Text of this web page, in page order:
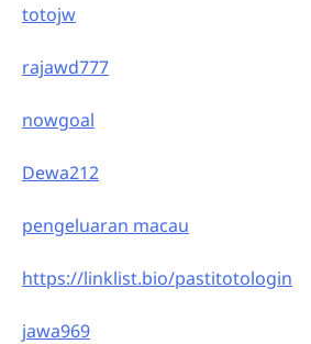
totojw
rajawd777
nowgoal
Dewa212
pengeluaran macau
https://linklist.bio/pastitotologin
jawa969